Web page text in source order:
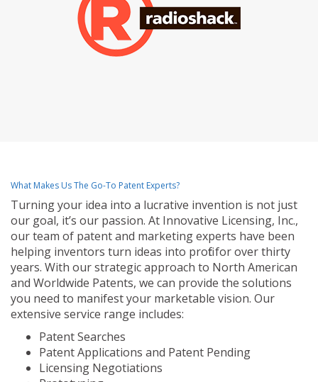
What Makes Us The Go-To Patent Experts?
Turning your idea into a lucrative invention is not just
our goal, it’s our passion. At Innovative Licensing, Inc.,
our team of patent and marketing experts have been
helping inventors turn ideas into profit for over thirty
years. With our strategic approach to North American
and Worldwide Patents, we can provide the solutions
you need to manifest your marketable vision. Our
extensive service range includes:
Patent Searches
Patent Applications and Patent Pending
Licensing Negotiations